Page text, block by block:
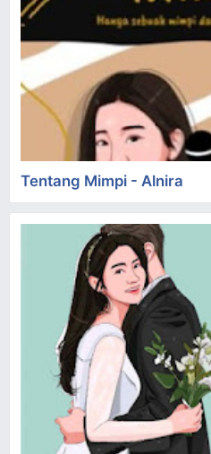
Tentang Mimpi - Alnira